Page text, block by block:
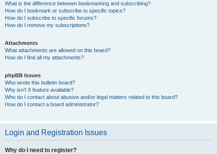
What is the difference between bookmarking and subscribing?
How do I bookmark or subscribe to specific topics?
How do I subscribe to specific forums?
How do I remove my subscriptions?
Attachments
What attachments are allowed on this board?
How do I find all my attachments?
phpBB Issues
Who wrote this bulletin board?
Why isn’t X feature available?
Who do I contact about abusive and/or legal matters related to this board?
How do I contact a board administrator?
Login and Registration Issues
Why do I need to register?